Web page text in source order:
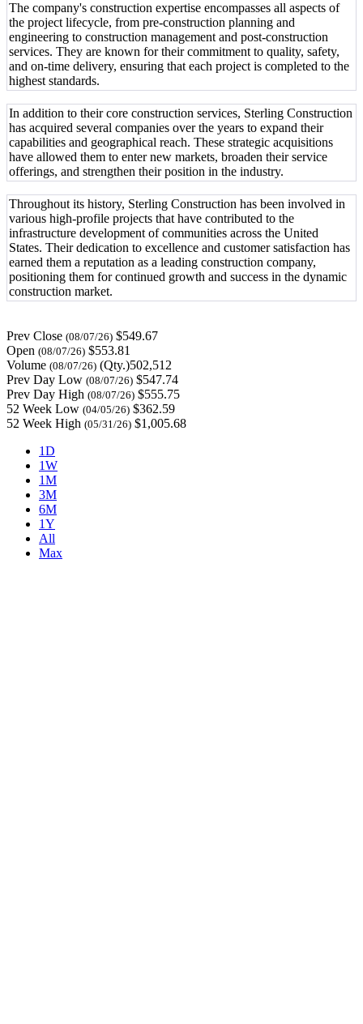
The company's construction expertise encompasses all aspects of
the project lifecycle, from pre-construction planning and
engineering to construction management and post-construction
services. They are known for their commitment to quality, safety,
and on-time delivery, ensuring that each project is completed to the
highest standards.
In addition to their core construction services, Sterling Construction
has acquired several companies over the years to expand their
capabilities and geographical reach. These strategic acquisitions
have allowed them to enter new markets, broaden their service
offerings, and strengthen their position in the industry.
Throughout its history, Sterling Construction has been involved in
various high-profile projects that have contributed to the
infrastructure development of communities across the United
States. Their dedication to excellence and customer satisfaction has
earned them a reputation as a leading construction company,
positioning them for continued growth and success in the dynamic
construction market.
Prev Close (08/07/26) $549.67
Open (08/07/26) $553.81
Volume (08/07/26) (Qty.)502,512
Prev Day Low (08/07/26) $547.74
Prev Day High (08/07/26) $555.75
52 Week Low (04/05/26) $362.59
52 Week High (05/31/26) $1,005.68
1D
1W
1M
3M
6M
1Y
All
Max